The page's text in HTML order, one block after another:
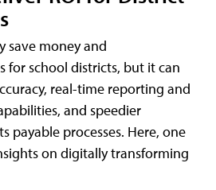
save money and
for school districts, but it can
real-time reporting and
and speedier
payable processes. Here, one
on digitally transforming